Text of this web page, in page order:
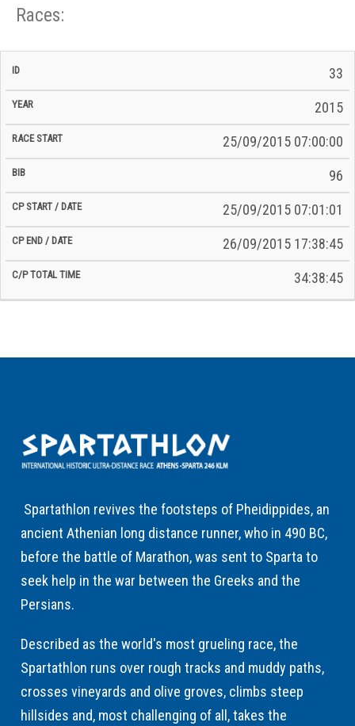
Races:
ID Year BiB
Total
33
2015
25/09/2015 07:00:00
96
25/09/2015 07:01:01
26/09/2015 17:38:45
34:38:45
Spartathlon revives the footsteps of Pheidippides, an
ancient Athenian long distance runner, who in 490 BC,
before the battle of Marathon, was sent to Sparta to
seek help in the war between the Greeks and the
Persians.
Described as the world's most grueling race, the
Spartathlon runs over rough tracks and muddy paths,
crosses vineyards and olive groves, climbs steep
hillsides and, most challenging of all, takes the